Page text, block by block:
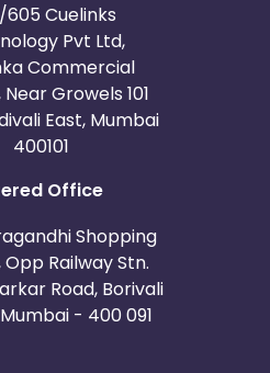
Cuelinks
Pvt Ltd,
Commercial
Near Growels 101
East, Mumbai
400101
Office
Shopping
Railway Stn.
Road, Borivali
- 400 091